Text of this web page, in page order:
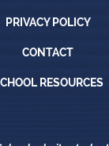
Privacy
PRIVACY POLICY
Contact
CONTACT
School
RESOURCES